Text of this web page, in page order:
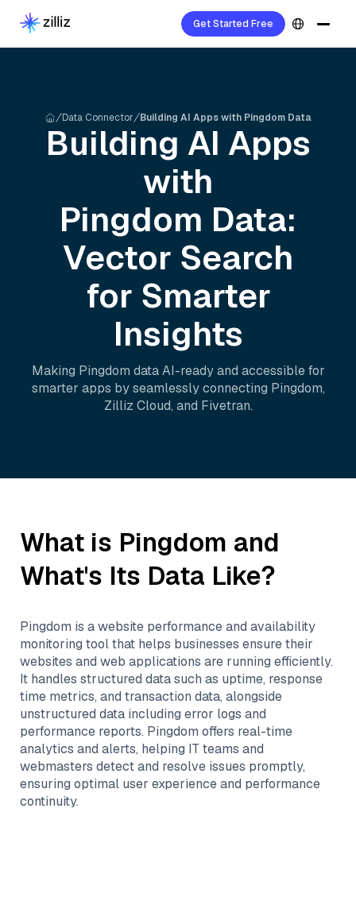
Get Started Free
Data Connector Building AI Apps with Pingdom Data
Building AI Apps
with
Pingdom Data:
Vector Search
for Smarter
Insights
Making Pingdom data AI-ready and accessible for
smarter apps by seamlessly connecting Pingdom,
Zilliz Cloud, and Fivetran.
What is Pingdom and
What's Its Data Like?
Pingdom is a website performance and availability
monitoring tool that helps businesses ensure their
websites and web applications are running efficiently.
It handles structured data such as uptime, response
time metrics, and transaction data, alongside
unstructured data including error logs and
performance reports. Pingdom offers real-time
analytics and alerts, helping IT teams and
webmasters detect and resolve issues promptly,
ensuring optimal user experience and performance
continuity.